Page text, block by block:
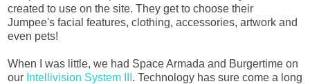
created to use on the site. They get to choose their
Jumpee's facial features, clothing, accessories, artwork and
even pets!
When I was little, we had Space Armada and Burgertime on
our Intellivision System III . Technology has sure come a long